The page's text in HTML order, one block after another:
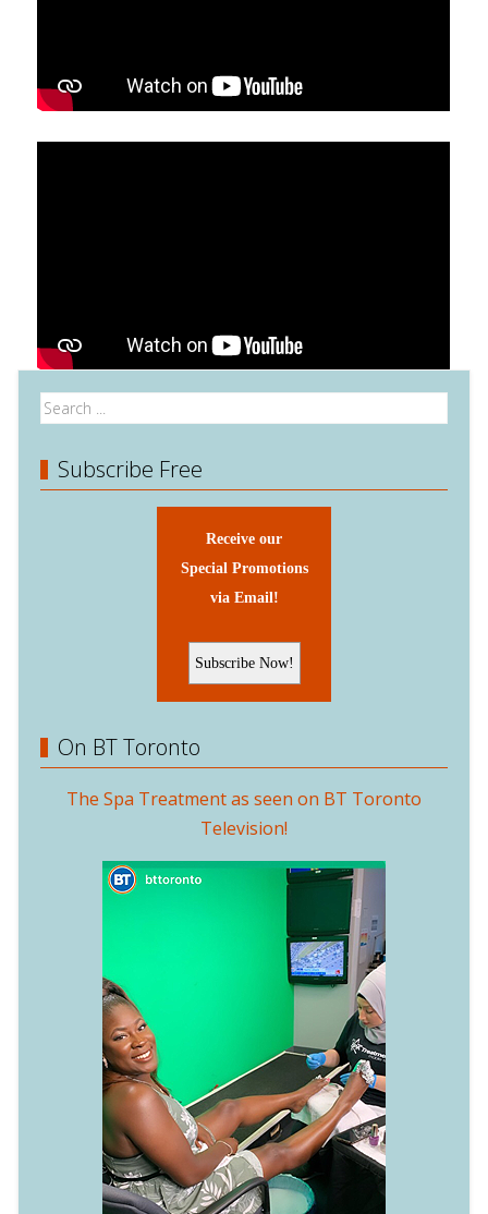
Subscribe Free
Receive our
Special Promotions
via Email!
On BT Toronto
The Spa Treatment as seen on BT Toronto
Television!